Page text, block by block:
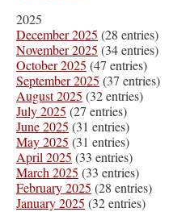
2025
December 2025 (28 entries)
November 2025 (34 entries)
October 2025 (47 entries)
September 2025 (37 entries)
August 2025 (32 entries)
July 2025 (27 entries)
June 2025 (31 entries)
May 2025 (31 entries)
April 2025 (33 entries)
March 2025 (33 entries)
February 2025 (28 entries)
January 2025 (32 entries)